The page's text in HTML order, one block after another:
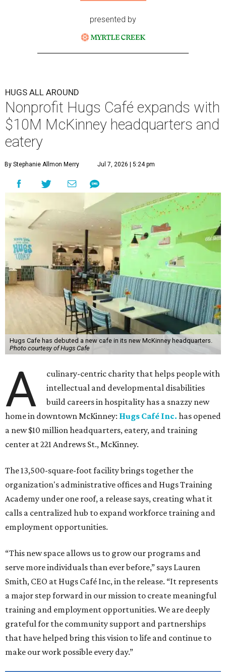
presented by
HUGS ALL AROUND
Nonprofit Hugs Café expands with
$10M McKinney headquarters and
eatery
By Stephanie Allmon Merry Jul 7, 2026 | 5:24 pm
Hugs Cafe has debuted a new cafe in its new McKinney headquarters.
Photo courtesy of Hugs Cafe
A
culinary-centric charity that helps people with
intellectual and developmental disabilities
build careers in hospitality has a snazzy new
home in downtown McKinney: Hugs Café Inc. has opened
a new $10 million headquarters, eatery, and training
center at 221 Andrews St., McKinney.
The 13,500-square-foot facility brings together the
organization's administrative offices and Hugs Training
Academy under one roof, a release says, creating what it
calls a centralized hub to expand workforce training and
employment opportunities.
“This new space allows us to grow our programs and
serve more individuals than ever before,” says Lauren
Smith, CEO at Hugs Café Inc, in the release. “It represents
a major step forward in our mission to create meaningful
training and employment opportunities. We are deeply
grateful for the community support and partnerships
that have helped bring this vision to life and continue to
make our work possible every day.”